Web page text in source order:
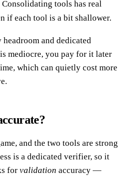
Consolidating tools has real
if each tool is a bit shallower.
and dedicated
mediocre, you pay for it later
which can quietly cost more
and the two tools are strong
is a dedicated verifier, so it
for validation accuracy —